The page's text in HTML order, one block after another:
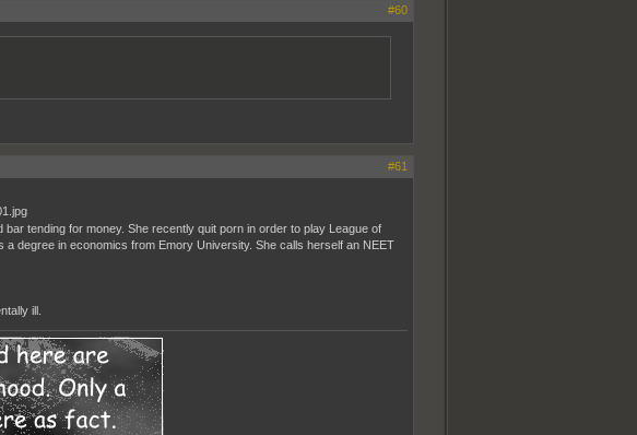
#60
#61
tending for money. She recently quit porn in order to play League of
degree in economics from Emory University. She calls herself an NEET
ill.